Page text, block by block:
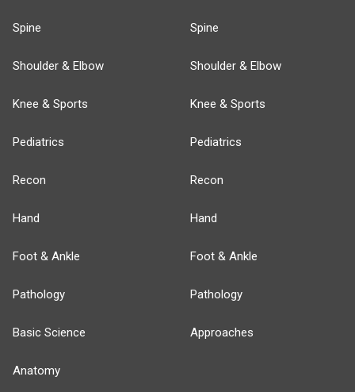
Spine
Shoulder & Elbow
Knee & Sports
Pediatrics
Recon
Hand
Foot & Ankle
Pathology
Basic Science
Anatomy
Spine
Shoulder & Elbow
Knee & Sports
Pediatrics
Recon
Hand
Foot & Ankle
Pathology
Approaches